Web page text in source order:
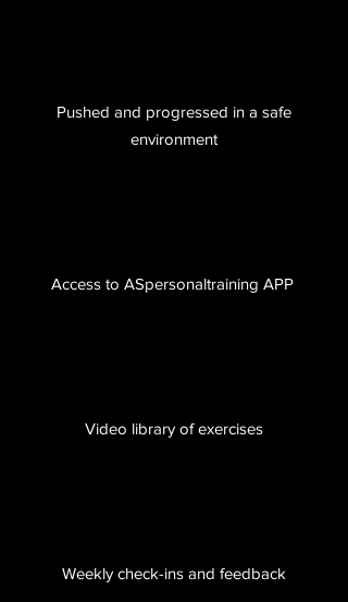
Pushed and progressed in a safe
environment
Access to ASpersonaltraining APP
Video library of exercises
Weekly check-ins and feedback